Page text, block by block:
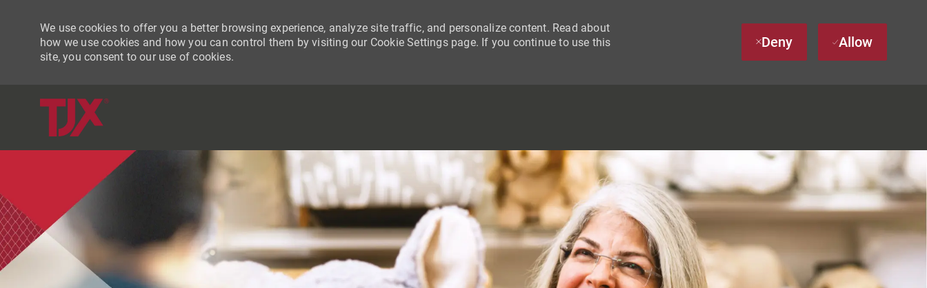
We use cookies to offer you a better browsing experience, analyze site traffic, and personalize content. Read about
how we use cookies and how you can control them by visiting our Cookie Settings page. If you continue to use this
site, you consent to our use of cookies.
Deny Allow